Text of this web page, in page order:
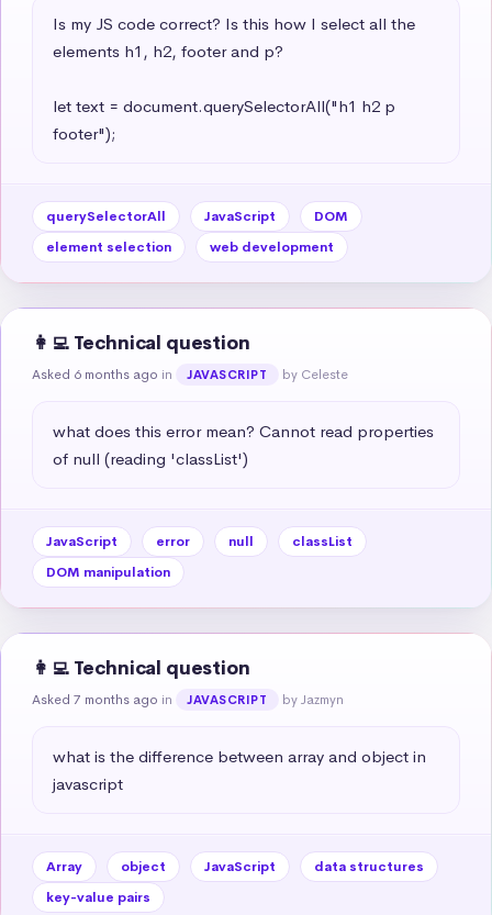
Is my JS code correct? Is this how I select all the
elements h1, h2, footer and p?
let text = document.querySelectorAll("h1 h2 p
footer");
querySelectorAll JavaScript
DOM
element selection
web development
👩‍💻 Technical question
Asked 6 months ago in JAVASCRIPT by Celeste
what does this error mean? Cannot read properties
of null (reading 'classList')
JavaScript error null
classList
DOM manipulation
👩‍💻 Technical question
Asked 7 months ago in JAVASCRIPT by Jazmyn
what is the difference between array and object in
javascript
Array object JavaScript
data structures
key-value pairs